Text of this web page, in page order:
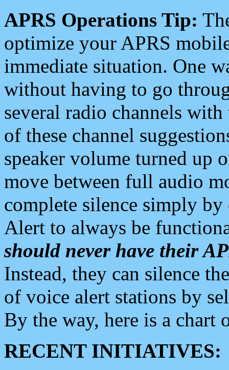
APRS Operations Tip:
optimize your APRS
immediate situation. One
without having to go
several radio channels
of these channel
speaker volume turned up
move between full audio
complete silence simply
Alert to always be
should never have their
Instead, they can silence
of voice alert stations by
By the way, here is a chart
RECENT INITIATIVES: